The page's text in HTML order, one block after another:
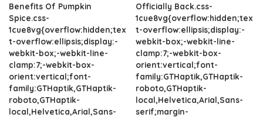
Benefits Of Pumpkin
Spice.css-
1cue8vg{overflow:hidden;tex
t-overflow:ellipsis;display:-
webkit-box;-webkit-line-
clamp:7;-webkit-box-
orient:vertical;font-
family:GTHaptik,GTHaptik-
roboto,GTHaptik-
local,Helvetica,Arial,Sans-
Officially Back.css-
1cue8vg{overflow:hidden;tex
t-overflow:ellipsis;display:-
webkit-box;-webkit-line-
clamp:7;-webkit-box-
orient:vertical;font-
family:GTHaptik,GTHaptik-
roboto,GTHaptik-
local,Helvetica,Arial,Sans-
serif;margin-